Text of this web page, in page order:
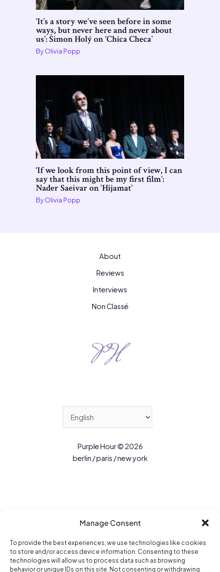
Manage Consent
To provide the best experiences, we use technologies like cookies
to store and/or access device information. Consenting to these
technologies will allow us to process data such as browsing
behavior or unique IDs on this site. Not consenting or withdrawing
‘It’s a story we’ve seen before in some
ways, but never here and never about
us’: Šimon Holý on ‘Chica Checa’
ByOlivia Popp
‘If we look from this point of view, I can
say that this might be my first film’:
Nader Saeivar on ‘Hijamat’
ByOlivia Popp
About
Reviews
Interviews
Non Classé
Purple Hour © 2026
berlin / paris / new york